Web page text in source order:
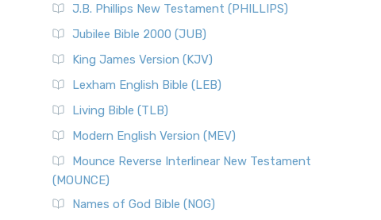
J.B. Phillips New Testament (PHILLIPS)
Jubilee Bible 2000 (JUB)
King James Version (KJV)
Lexham English Bible (LEB)
Living Bible (TLB)
Modern English Version (MEV)
Mounce Reverse Interlinear New Testament
(MOUNCE)
Names of God Bible (NOG)